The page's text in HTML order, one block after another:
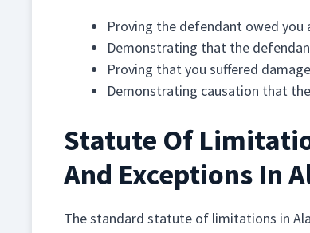
Proving the defendant owed you
Demonstrating that the
Proving that you suffered
Demonstrating causation that
Statute Of
And Exceptions In
The standard statute of limitations in